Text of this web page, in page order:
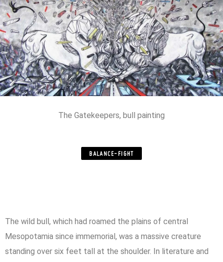
The Gatekeepers, bull painting
BALANCE-FIGHT
The wild bull, which had roamed the plains of central
Mesopotamia since immemorial, was a massive creature
standing over six feet tall at the shoulder. In literature and